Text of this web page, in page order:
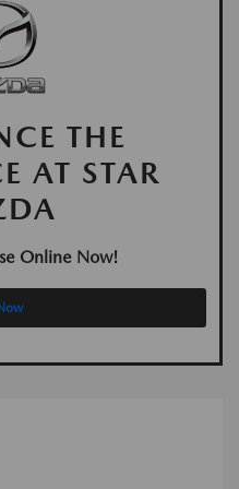
THE
AT STAR
Online Now!